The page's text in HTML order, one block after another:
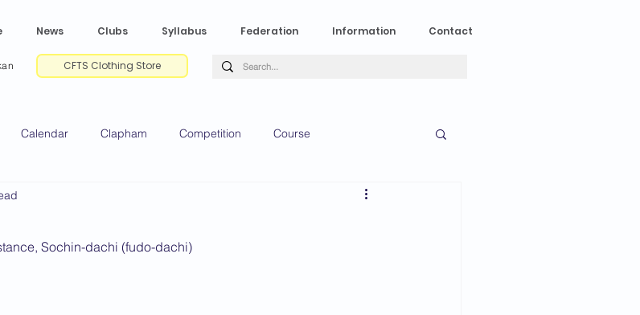
News Clubs Syllabus Federation Information Contact
CFTS Clothing Store
Calendar Clapham Competition Course
Sochin-dachi (fudo-dachi)